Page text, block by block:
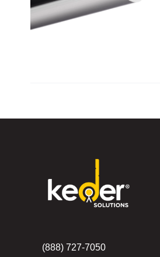
(888) 727-7050